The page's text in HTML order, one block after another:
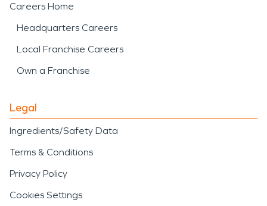
Careers Home
Headquarters Careers
Local Franchise Careers
Own a Franchise
Legal
Ingredients/Safety Data
Terms & Conditions
Privacy Policy
Cookies Settings